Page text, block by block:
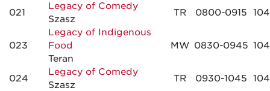
021
Legacy of Comedy
Szasz
TR 0800-0915
023
Legacy of Indigenous
Food
Teran
MW 0830-0945
024
Legacy of Comedy
Szasz
TR 0930-1045